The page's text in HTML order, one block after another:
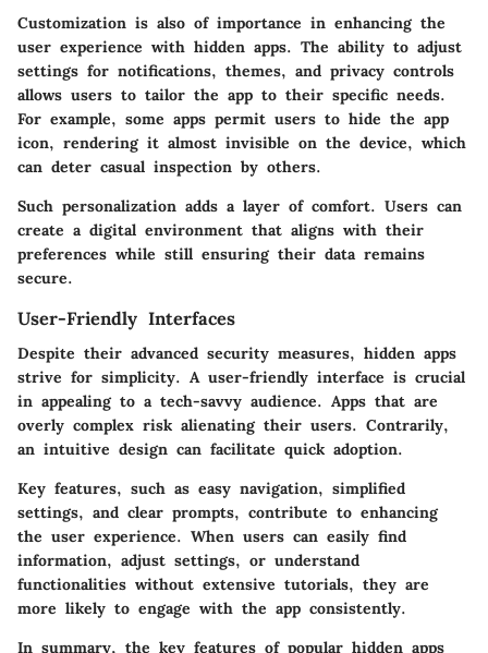
Customization is also of importance in enhancing the
user experience with hidden apps. The ability to adjust
settings for notifications, themes, and privacy controls
allows users to tailor the app to their specific needs.
For example, some apps permit users to hide the app
icon, rendering it almost invisible on the device, which
can deter casual inspection by others.
Such personalization adds a layer of comfort. Users can
create a digital environment that aligns with their
preferences while still ensuring their data remains
secure.
User-Friendly Interfaces
Despite their advanced security measures, hidden apps
strive for simplicity. A user-friendly interface is crucial
in appealing to a tech-savvy audience. Apps that are
overly complex risk alienating their users. Contrarily,
an intuitive design can facilitate quick adoption.
Key features, such as easy navigation, simplified
settings, and clear prompts, contribute to enhancing
the user experience. When users can easily find
information, adjust settings, or understand
functionalities without extensive tutorials, they are
more likely to engage with the app consistently.
In summary, the key features of popular hidden apps